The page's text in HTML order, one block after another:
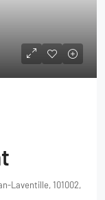
Laventille, 101002,